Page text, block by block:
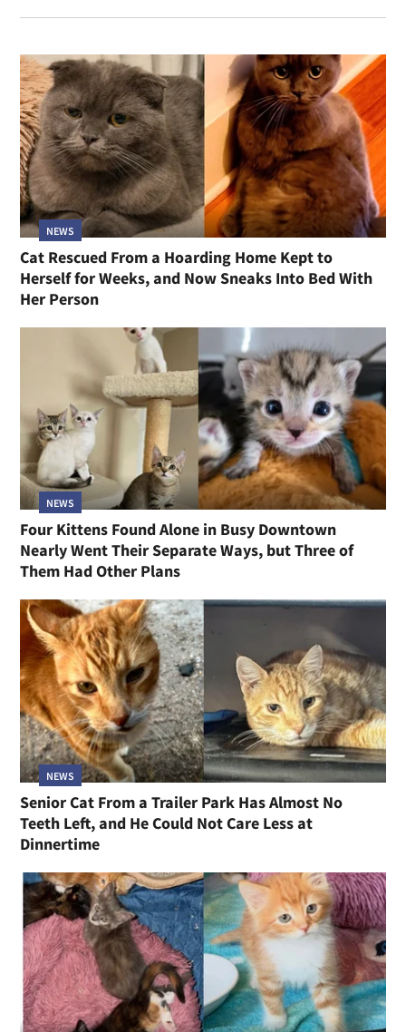
NEWS
Cat Rescued From a Hoarding Home Kept to
Herself for Weeks, and Now Sneaks Into Bed With
Her Person
NEWS
Four Kittens Found Alone in Busy Downtown
Nearly Went Their Separate Ways, but Three of
Them Had Other Plans
NEWS
Senior Cat From a Trailer Park Has Almost No
Teeth Left, and He Could Not Care Less at
Dinnertime